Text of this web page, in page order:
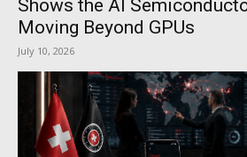
Shows the AI
Moving Beyond GPUs
July 10, 2026